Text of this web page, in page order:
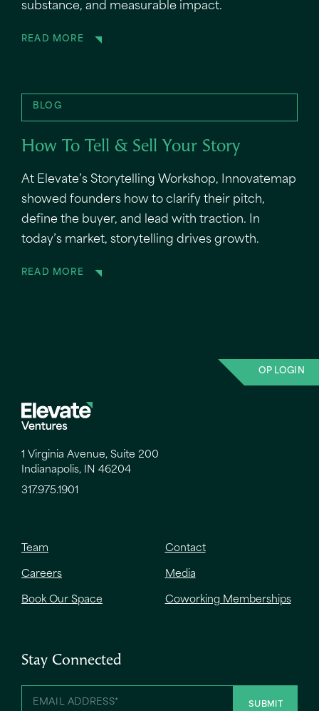
substance, and measurable impact.
READ MORE
BLOG
How To Tell & Sell Your Story
At Elevate’s Storytelling Workshop, Innovatemap
showed founders how to clarify their pitch,
define the buyer, and lead with traction. In
today’s market, storytelling drives growth.
READ MORE
OP LOGIN
1 Virginia Avenue, Suite 200
Indianapolis, IN 46204
317.975.1901
Team Contact
Careers Media
Book Our Space Coworking Memberships
Stay Connected